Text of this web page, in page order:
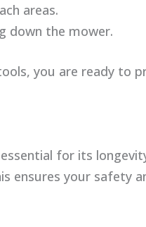
areas.
down the mower.
you are ready to
for its
ensures your safety